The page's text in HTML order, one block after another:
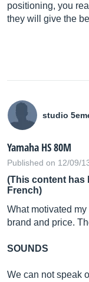
positioning, you
they will give the
studio
Yamaha HS 80M
Published on 12/09/
(This content has
French)
What motivated
brand and price.
SOUNDS
We can not speak